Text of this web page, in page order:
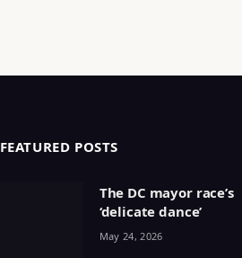
FEATURED POSTS
The DC mayor race’s
‘delicate dance’
May 24, 2026